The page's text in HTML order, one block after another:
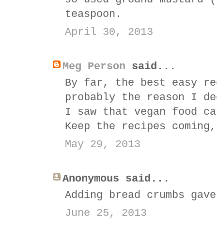
teaspoon.
April 30, 2013
Meg Person said...
By far, the best easy
probably the reason I
I saw that vegan food
Keep the recipes
May 29, 2013
Anonymous said...
Adding bread crumbs
June 25, 2013